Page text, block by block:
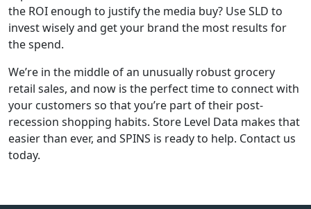
the ROI enough to justify the media buy? Use SLD to
invest wisely and get your brand the most results for
the spend.
We’re in the middle of an unusually robust grocery
retail sales, and now is the perfect time to connect with
your customers so that you’re part of their post-
recession shopping habits. Store Level Data makes that
easier than ever, and SPINS is ready to help. Contact us
today.